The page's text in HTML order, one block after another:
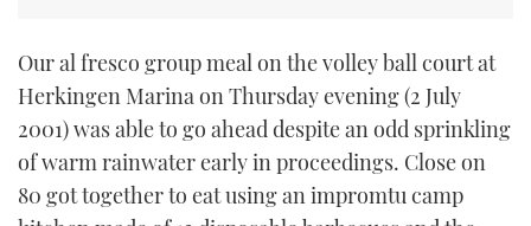
Our al fresco group meal on the volley ball court at
Herkingen Marina on Thursday evening (2 July
2001) was able to go ahead despite an odd sprinkling
of warm rainwater early in proceedings. Close on
80 got together to eat using an impromtu camp